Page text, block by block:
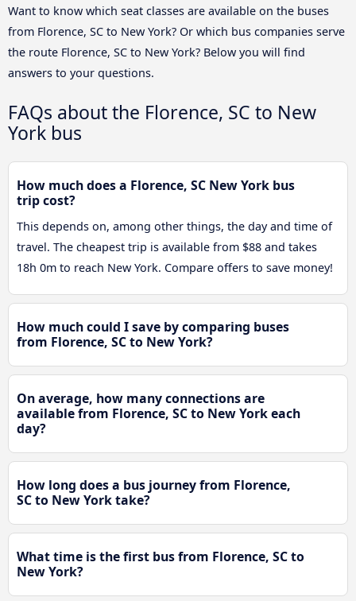
Want to know which seat classes are available on the buses
from Florence, SC to New York? Or which bus companies serve
the route Florence, SC to New York? Below you will find
answers to your questions.
FAQs about the Florence, SC to New
York bus
How much does a Florence, SC New York bus
trip cost?
This depends on, among other things, the day and time of
travel. The cheapest trip is available from $88 and takes
18h 0m to reach New York. Compare offers to save money!
How much could I save by comparing buses
from Florence, SC to New York?
On average, how many connections are
available from Florence, SC to New York each
day?
How long does a bus journey from Florence,
SC to New York take?
What time is the first bus from Florence, SC to
New York?